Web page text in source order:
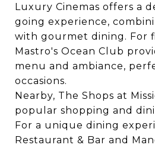
Luxury Cinemas offers a
going experience,
with gourmet dining. For
Mastro's Ocean Club
menu and ambiance,
occasions.
Nearby, The Shops at
popular shopping and
For a unique dining
Restaurant & Bar and